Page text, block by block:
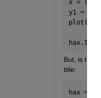
x =
y1 =
But, is
title:
hax =